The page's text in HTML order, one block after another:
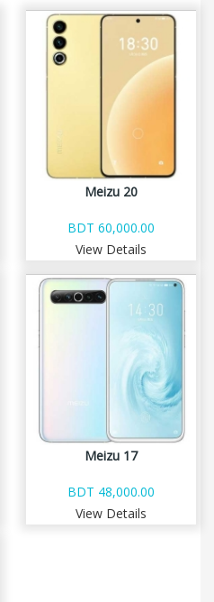
Meizu 20
BDT 60,000.00
View Details
Meizu 17
BDT 48,000.00
View Details